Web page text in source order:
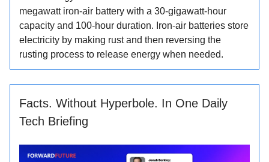
megawatt iron-air battery with a 30-gigawatt-hour
capacity and 100-hour duration. Iron-air batteries store
electricity by making rust and then reversing the
rusting process to release energy when needed.
Facts. Without Hyperbole. In One Daily
Tech Briefing